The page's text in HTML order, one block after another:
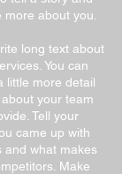
about you.
long text about
You can
little more detail
your team
Tell your
came up with
and what makes
Make